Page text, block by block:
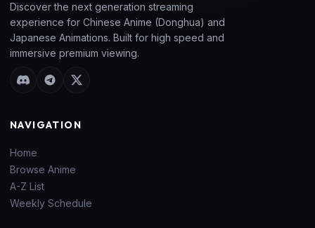
Discover the next generation streaming
experience for Chinese Anime (Donghua) and
Japanese Animations. Built for high speed and
immersive premium viewing.
NAVIGATION
Home
Browse Anime
A-Z List
Weekly Schedule